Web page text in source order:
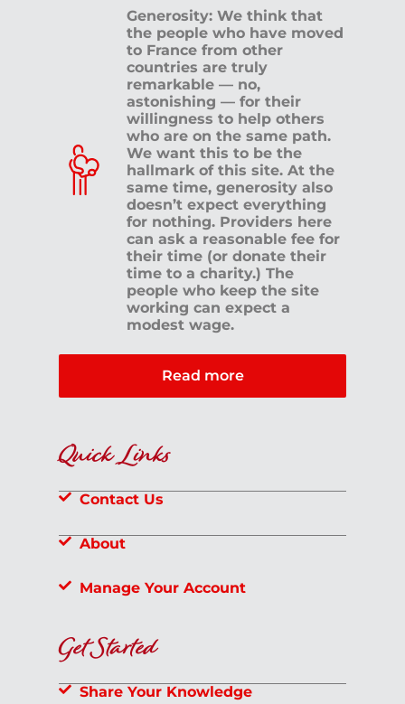
Generosity: We think that
the people who have moved
to France from other
countries are truly
remarkable — no,
astonishing — for their
willingness to help others
who are on the same path.
We want this to be the
hallmark of this site. At the
same time, generosity also
doesn’t expect everything
for nothing. Providers here
can ask a reasonable fee for
their time (or donate their
time to a charity.) The
people who keep the site
working can expect a
modest wage.
Read more
Quick Links
Contact Us
About
Manage Your Account
Get Started
Share Your Knowledge